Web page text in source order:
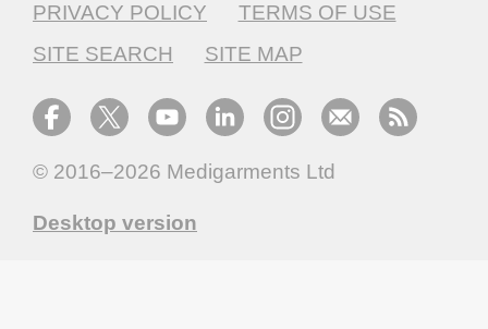
PRIVACY POLICY
TERMS OF USE
SITE SEARCH
SITE MAP
© 2016–2026 Medigarments Ltd
Desktop version